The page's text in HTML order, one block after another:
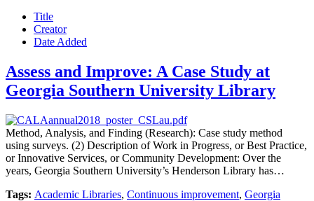
Title
Creator
Date Added
Assess and Improve: A Case Study at
Georgia Southern University Library
Method, Analysis, and Finding (Research): Case study method
using surveys. (2) Description of Work in Progress, or Best Practice,
or Innovative Services, or Community Development: Over the
years, Georgia Southern University’s Henderson Library has…
Tags: Academic Libraries, Continuous improvement, Georgia